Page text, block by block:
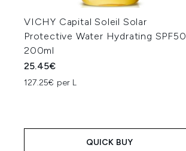
VICHY Capital Soleil Solar
Protective Water Hydrating SPF50
200ml
25.45€
127.25€ per L
QUICK BUY